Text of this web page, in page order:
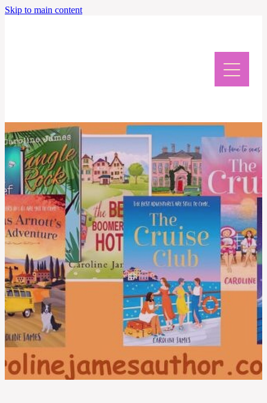
Skip to main content
Home
Giveaway & Newsletter
Writing Retreat
Contact